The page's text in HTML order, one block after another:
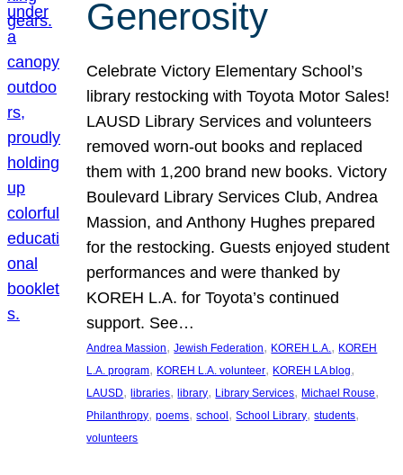
Generosity
Celebrate Victory Elementary School’s
library restocking with Toyota Motor Sales!
LAUSD Library Services and volunteers
removed worn-out books and replaced
them with 1,200 brand new books. Victory
Boulevard Library Services Club, Andrea
Massion, and Anthony Hughes prepared
for the restocking. Guests enjoyed student
performances and were thanked by
KOREH L.A. for Toyota’s continued
support. See…
Andrea Massion, Jewish Federation, KOREH L.A., KOREH
L.A. program, KOREH L.A. volunteer, KOREH LA blog
LAUSD, libraries, library, Library Services, Michael Rouse
Philanthropy, poems, school, School Library, students
volunteers